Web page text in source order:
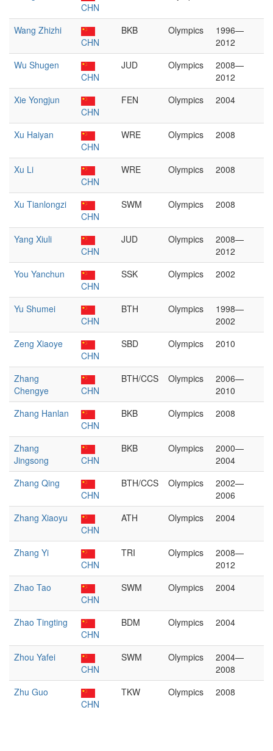
CHN
Wang Zhizhi
CHN
BKB Olympics
1996—
2012
Wu Shugen
CHN
JUD Olympics
2008—
2012
Xie Yongjun
CHN
FEN Olympics 2004
Xu Haiyan
CHN
WRE Olympics 2008
Xu Li
CHN
WRE Olympics 2008
Xu Tianlongzi
CHN
SWM Olympics 2008
Yang Xiuli
CHN
JUD Olympics
2008—
2012
You Yanchun
CHN
SSK Olympics 2002
Yu Shumei
CHN
BTH Olympics
1998—
2002
Zeng Xiaoye
CHN
SBD Olympics 2010
Zhang
Chengye
CHN
BTH/CCS Olympics
2006—
2010
Zhang Hanlan
CHN
BKB Olympics 2008
Zhang
Jingsong
CHN
BKB Olympics
2000—
2004
Zhang Qing
CHN
BTH/CCS Olympics
2002—
2006
Zhang Xiaoyu
CHN
ATH Olympics 2004
Zhang Yi
CHN
TRI Olympics
2008—
2012
Zhao Tao
CHN
SWM Olympics 2004
Zhao Tingting
CHN
BDM Olympics 2004
Zhou Yafei
CHN
SWM Olympics
2004—
2008
Zhu Guo
CHN
TKW Olympics 2008